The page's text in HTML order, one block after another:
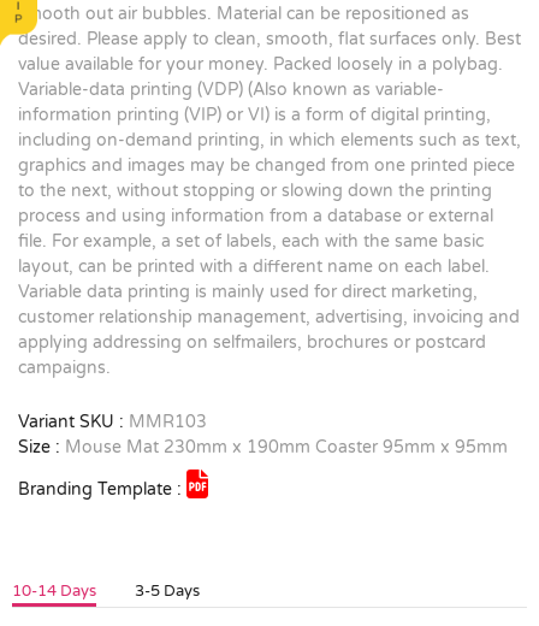
smooth out air bubbles. Material can be repositioned as
desired. Please apply to clean, smooth, flat surfaces only. Best
value available for your money. Packed loosely in a polybag.
Variable-data printing (VDP) (Also known as variable-
information printing (VIP) or VI) is a form of digital printing,
including on-demand printing, in which elements such as text,
graphics and images may be changed from one printed piece
to the next, without stopping or slowing down the printing
process and using information from a database or external
file. For example, a set of labels, each with the same basic
layout, can be printed with a different name on each label.
Variable data printing is mainly used for direct marketing,
customer relationship management, advertising, invoicing and
applying addressing on selfmailers, brochures or postcard
campaigns.
Variant SKU : MMR103
Size : Mouse Mat 230mm x 190mm Coaster 95mm x 95mm
Branding Template :
10-14 Days 3-5 Days